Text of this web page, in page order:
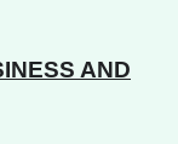
AND